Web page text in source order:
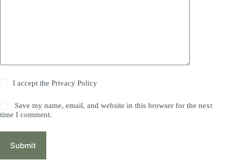
I accept thePrivacy Policy
Save my name, email, and website in this browser for the next
time I comment.
Submit